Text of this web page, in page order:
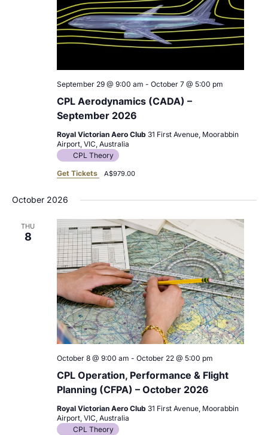
CPL Aerodynamics (CADA) –
September 2026
September 29 @ 9:00 am - October 7 @ 5:00 pm
Royal Victorian Aero Club 31 First Avenue, Moorabbin
Airport, VIC, Australia
CPL Theory
Get Tickets
A$979.00
October 2026
THU
8
CPL Operation, Performance & Flight
Planning (CFPA) – October 2026
October 8 @ 9:00 am - October 22 @ 5:00 pm
Royal Victorian Aero Club 31 First Avenue, Moorabbin
Airport, VIC, Australia
CPL Theory